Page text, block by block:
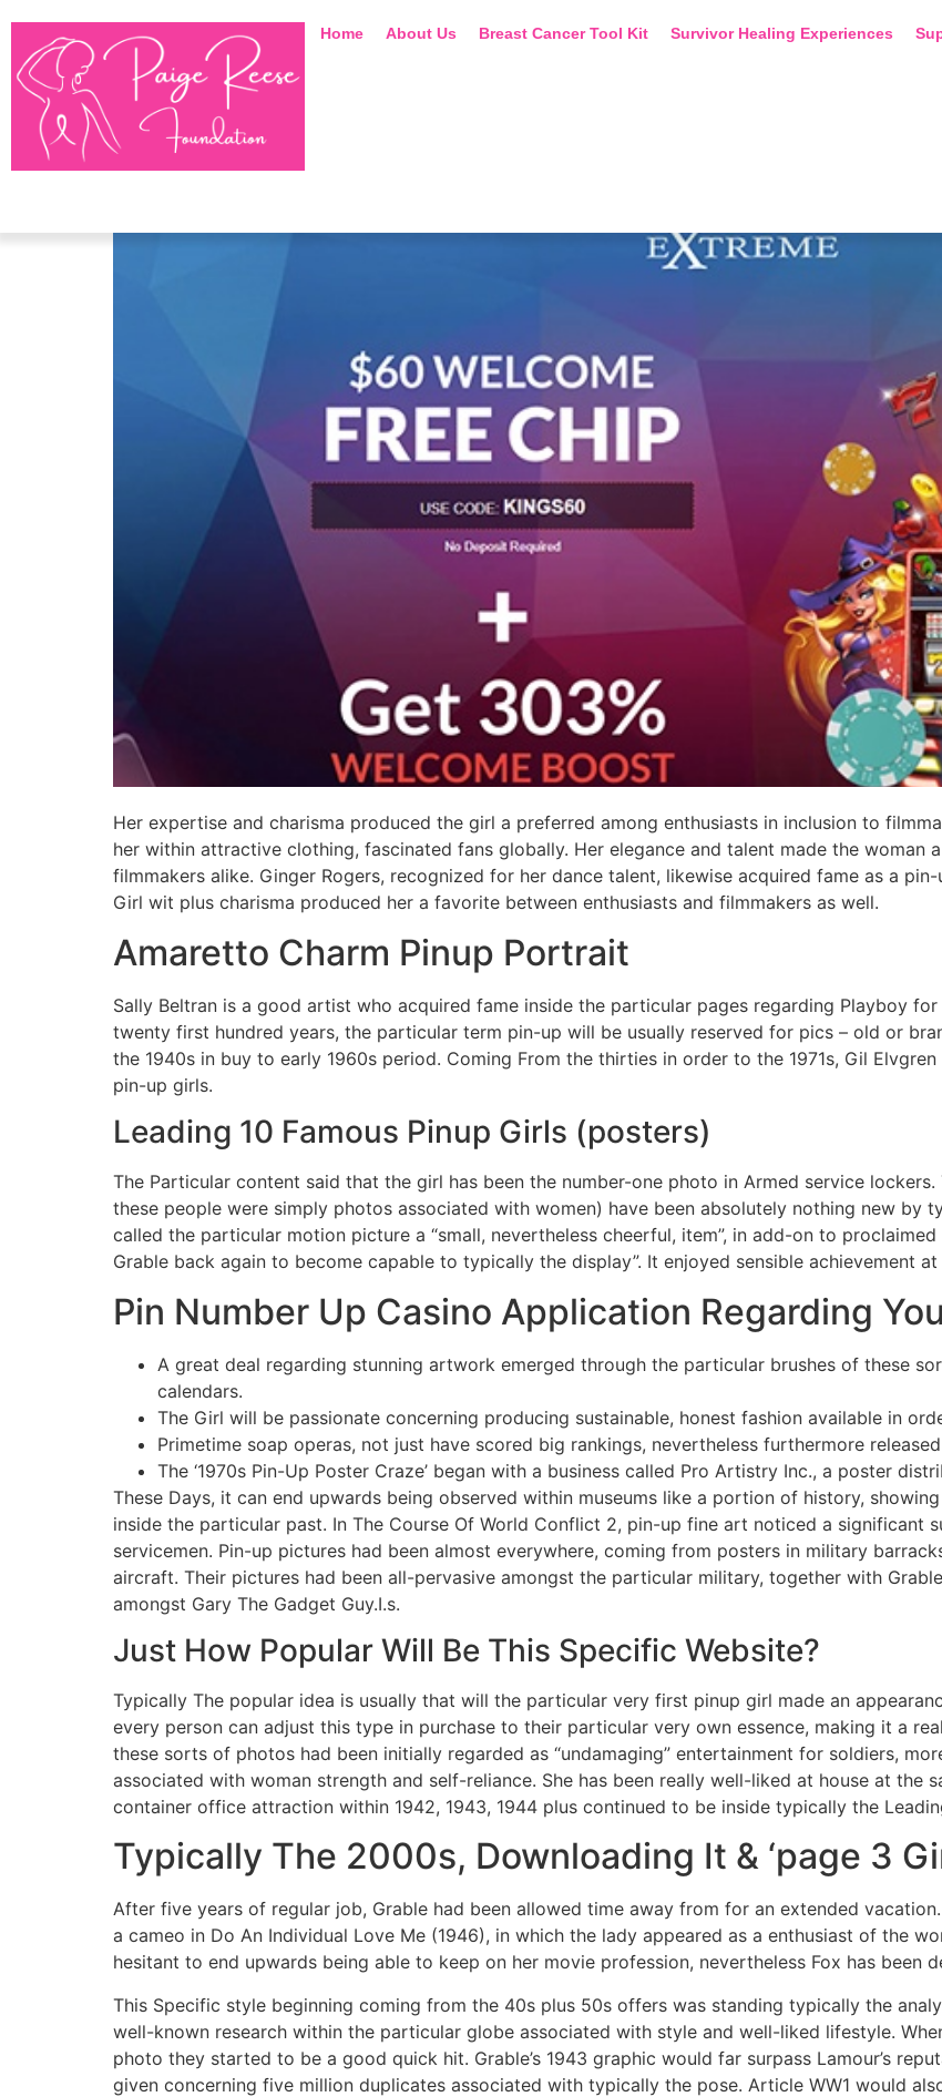
Home About Us Breast Cancer Tool Kit Survivor Healing Experiences
Her expertise and charisma produced the girl a preferred among enthusiasts in inclusion to
her within attractive clothing, fascinated fans globally. Her elegance and talent made the woman
filmmakers alike. Ginger Rogers, recognized for her dance talent, likewise acquired fame as a
Girl wit plus charisma produced her a favorite between enthusiasts and filmmakers as well.
Amaretto Charm Pinup Portrait
Sally Beltran is a good artist who acquired fame inside the particular pages regarding Playboy
twenty first hundred years, the particular term pin-up will be usually reserved for pics – old or
the 1940s in buy to early 1960s period. Coming From the thirties in order to the 1971s, Gil
pin-up girls.
Leading 10 Famous Pinup Girls (posters)
The Particular content said that the girl has been the number-one photo in Armed service
these people were simply photos associated with women) have been absolutely nothing new by
called the particular motion picture a “small, nevertheless cheerful, item”, in add-on to
Grable back again to become capable to typically the display”. It enjoyed sensible achievement
Pin Number Up Casino Application Regarding
A great deal regarding stunning artwork emerged through the particular brushes of these
calendars.
The Girl will be passionate concerning producing sustainable, honest fashion available in
Primetime soap operas, not just have scored big rankings, nevertheless furthermore
The ‘1970s Pin-Up Poster Craze’ began with a business called Pro Artistry Inc., a poster
These Days, it can end upwards being observed within museums like a portion of history,
inside the particular past. In The Course Of World Conflict 2, pin-up fine art noticed a significant
servicemen. Pin-up pictures had been almost everywhere, coming from posters in military
aircraft. Their pictures had been all-pervasive amongst the particular military, together with
amongst Gary The Gadget Guy.I.s.
Just How Popular Will Be This Specific Website?
Typically The popular idea is usually that will the particular very first pinup girl made an
every person can adjust this type in purchase to their particular very own essence, making it a
these sorts of photos had been initially regarded as “undamaging” entertainment for soldiers,
associated with woman strength and self-reliance. She has been really well-liked at house at the
container office attraction within 1942, 1943, 1944 plus continued to be inside typically the
Typically The 2000s, Downloading It & ‘page 3
After five years of regular job, Grable had been allowed time away from for an extended
a cameo in Do An Individual Love Me (1946), in which the lady appeared as a enthusiast of the
hesitant to end upwards being able to keep on her movie profession, nevertheless Fox has been
This Specific style beginning coming from the 40s plus 50s offers was standing typically the
well-known research within the particular globe associated with style and well-liked lifestyle.
photo they started to be a good quick hit. Grable’s 1943 graphic would far surpass Lamour’s
given concerning five million duplicates associated with typically the pose. Article WW1 would